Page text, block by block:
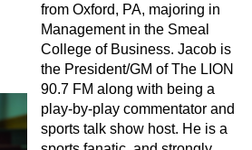
from Oxford, PA, majoring in
Management in the Smeal
College of Business. Jacob is
the President/GM of The LION
90.7 FM along with being a
play-by-play commentator and
sports talk show host. He is a